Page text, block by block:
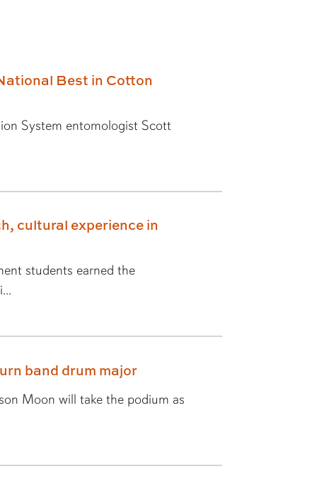
Best in Cotton
System entomologist Scott
cultural experience in
students earned the
band drum major
Moon will take the podium as